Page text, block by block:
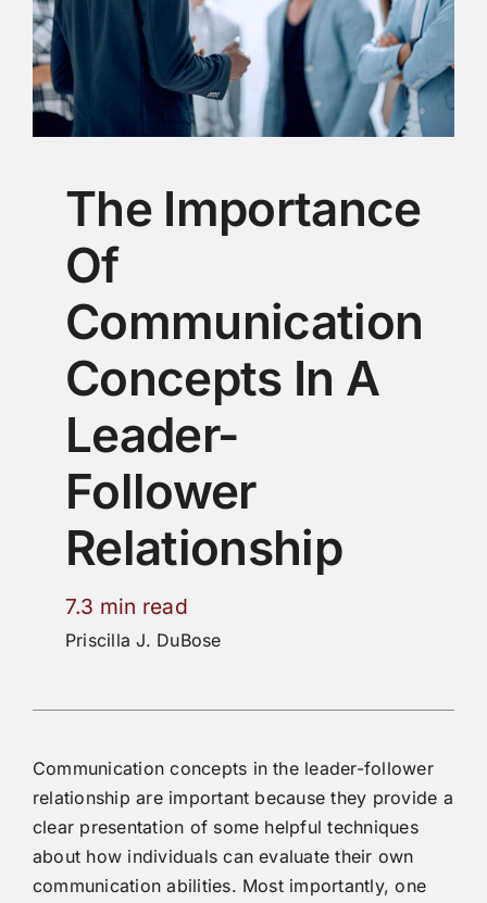
The Importance
Of
Communication
Concepts In A
Leader-
Follower
Relationship
7.3 min read
Priscilla J. DuBose
Communication concepts in the leader-follower
relationship are important because they provide a
clear presentation of some helpful techniques
about how individuals can evaluate their own
communication abilities. Most importantly, one